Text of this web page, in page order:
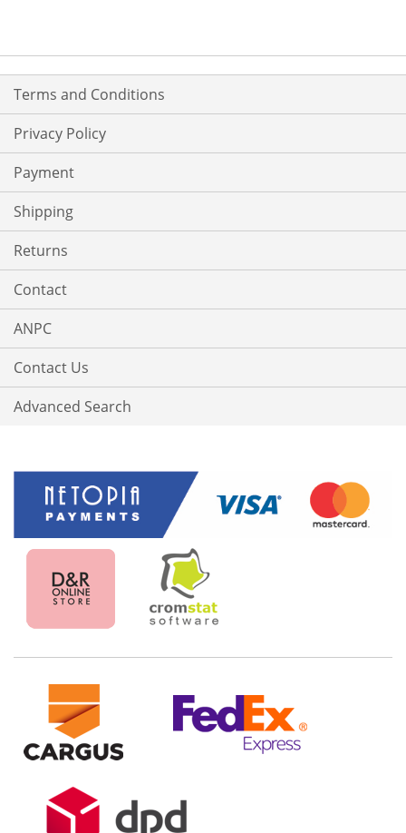
Terms and Conditions
Privacy Policy
Payment
Shipping
Returns
Contact
ANPC
Contact Us
Advanced Search